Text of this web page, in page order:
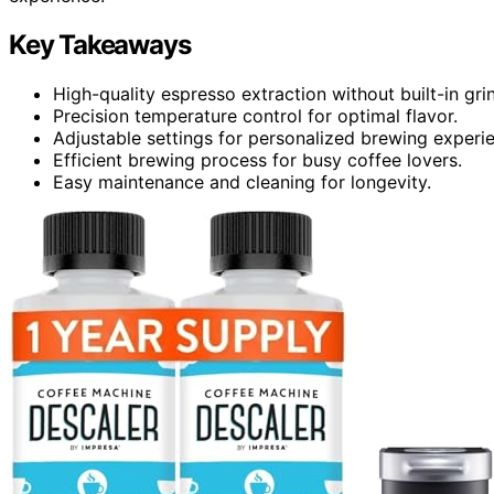
Key Takeaways
High-quality espresso extraction without built-in
Precision temperature control for optimal flavor.
Adjustable settings for personalized brewing
Efficient brewing process for busy coffee lovers.
Easy maintenance and cleaning for longevity.